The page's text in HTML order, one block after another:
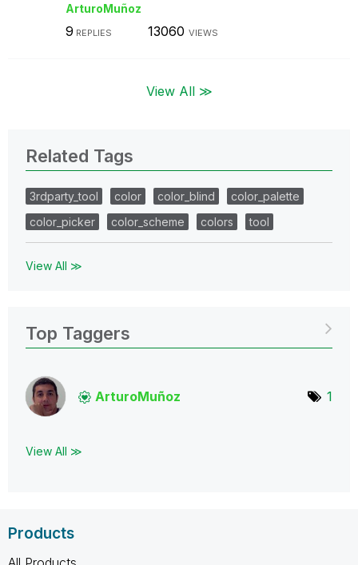
ArturoMuñoz
9 REPLIES 13060 VIEWS
View All ≫
Related Tags
3rdparty_tool color color_blind
color_palette
color_picker
color_scheme colors tool
View All ≫
Top Taggers
ArturoMuñoz 1
View All ≫
Products